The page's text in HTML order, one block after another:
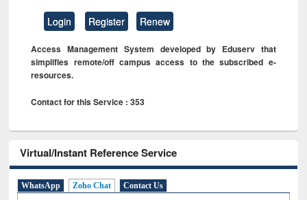
Login Register Renew
Access Management System developed by Eduserv that
simplifies remote/off campus access to the subscribed e-
resources.
Contact for this Service : 353
Virtual/Instant Reference Service
WhatsApp Zoho Chat Contact Us